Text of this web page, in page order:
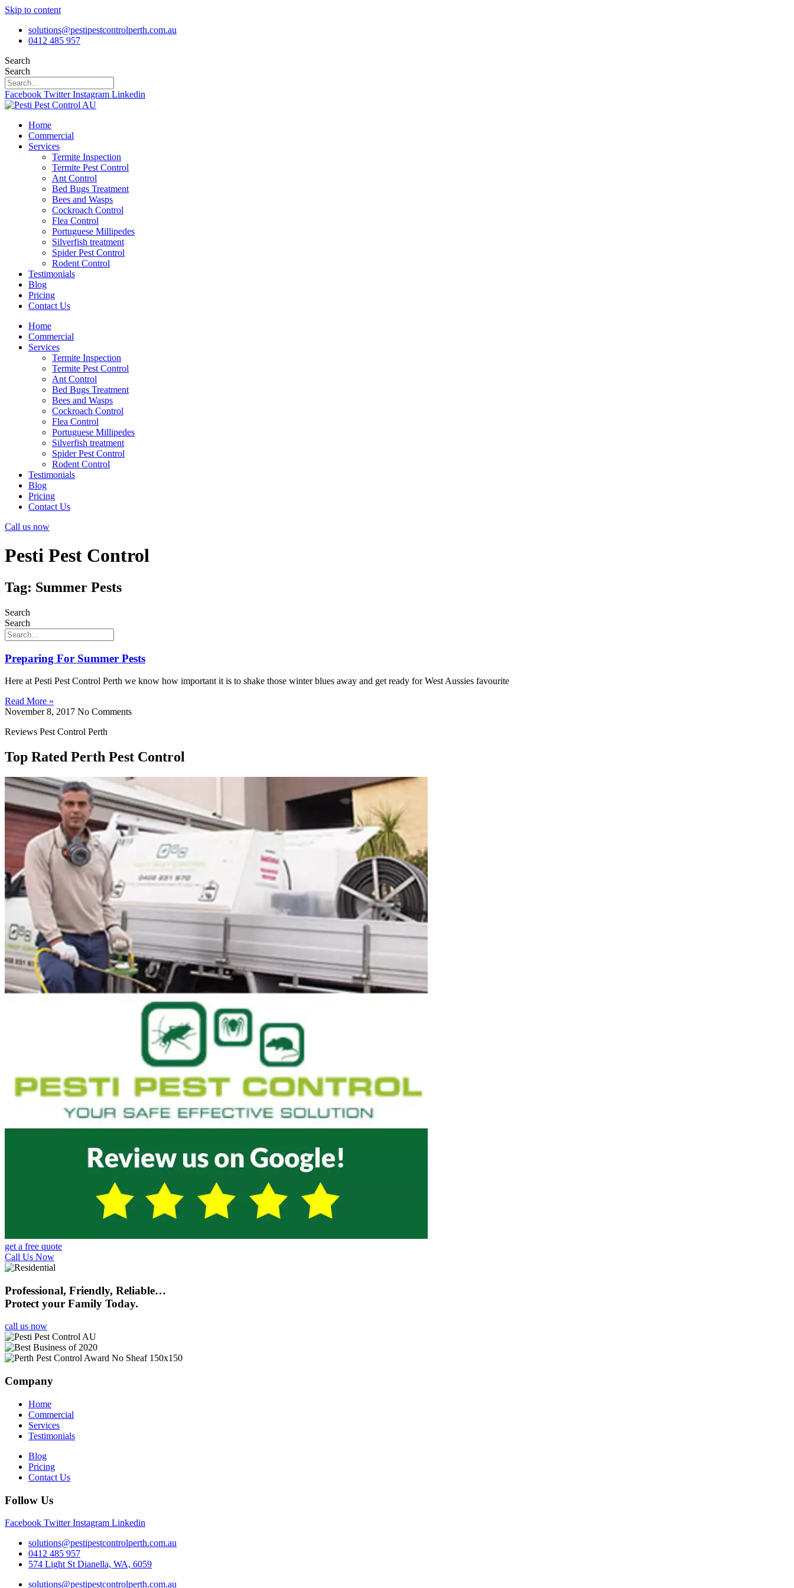
Skip to content
solutions@pestipestcontrolperth.com.au
0412 485 957
Search
Search
Facebook Twitter Instagram Linkedin
Home
Commercial
Services
Termite Inspection
Termite Pest Control
Ant Control
Bed Bugs Treatment
Bees and Wasps
Cockroach Control
Flea Control
Portuguese Millipedes
Silverfish treatment
Spider Pest Control
Rodent Control
Testimonials
Blog
Pricing
Contact Us
Home
Commercial
Services
Termite Inspection
Termite Pest Control
Ant Control
Bed Bugs Treatment
Bees and Wasps
Cockroach Control
Flea Control
Portuguese Millipedes
Silverfish treatment
Spider Pest Control
Rodent Control
Testimonials
Blog
Pricing
Contact Us
Call us now
Pesti Pest Control
Tag: Summer Pests
Search
Search
Preparing For Summer Pests
Here at Pesti Pest Control Perth we know how important it is to shake those winter blues away and get ready for West Aussies favourite
Read More »
November 8, 2017 No Comments
Reviews Pest Control Perth
Top Rated Perth Pest Control
get a free quote
Call Us Now
Professional, Friendly, Reliable…
Protect your Family Today.
call us now
Company
Home
Commercial
Services
Testimonials
Blog
Pricing
Contact Us
Follow Us
Facebook Twitter Instagram Linkedin
solutions@pestipestcontrolperth.com.au
0412 485 957
574 Light St Dianella, WA, 6059
solutions@pestipestcontrolperth.com.au